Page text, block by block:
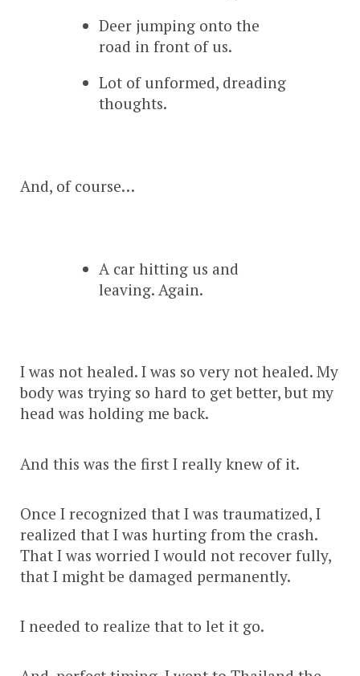
Deer jumping onto the
road in front of us.
Lot of unformed, dreading
thoughts.
And, of course…
A car hitting us and
leaving. Again.
I was not healed. I was so very not healed. My
body was trying so hard to get better, but my
head was holding me back.
And this was the first I really knew of it.
Once I recognized that I was traumatized, I
realized that I was hurting from the crash.
That I was worried I would not recover fully,
that I might be damaged permanently.
I needed to realize that to let it go.